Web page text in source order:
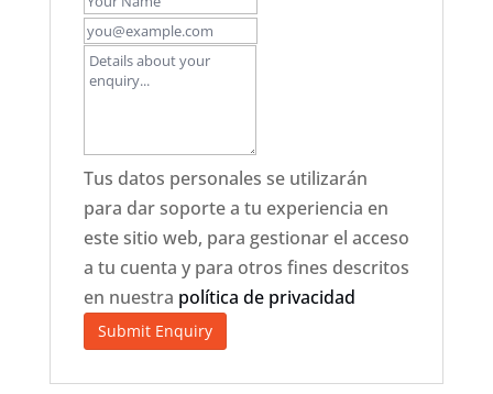
Tus datos personales se utilizarán
para dar soporte a tu experiencia en
este sitio web, para gestionar el acceso
a tu cuenta y para otros fines descritos
en nuestra política de privacidad